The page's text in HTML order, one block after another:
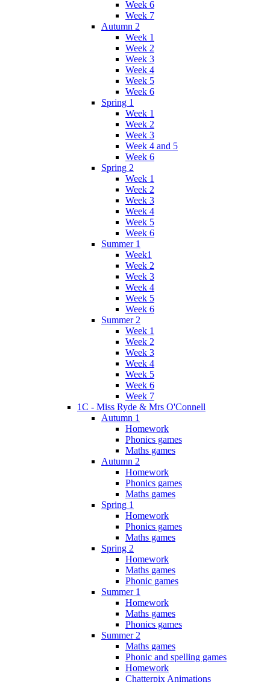
Week 6
Week 7
Autumn 2
Week 1
Week 2
Week 3
Week 4
Week 5
Week 6
Spring 1
Week 1
Week 2
Week 3
Week 4 and 5
Week 6
Spring 2
Week 1
Week 2
Week 3
Week 4
Week 5
Week 6
Summer 1
Week1
Week 2
Week 3
Week 4
Week 5
Week 6
Summer 2
Week 1
Week 2
Week 3
Week 4
Week 5
Week 6
Week 7
1C - Miss Ryde & Mrs O'Connell
Autumn 1
Homework
Phonics games
Maths games
Autumn 2
Homework
Phonics games
Maths games
Spring 1
Homework
Phonics games
Maths games
Spring 2
Homework
Maths games
Phonic games
Summer 1
Homework
Maths games
Phonics games
Summer 2
Maths games
Phonic and spelling games
Homework
Chatterpix Animations